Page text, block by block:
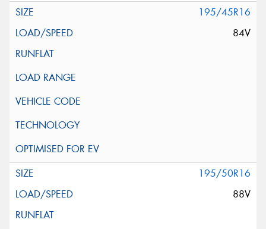
195/45R16
84V
195/50R16
88V